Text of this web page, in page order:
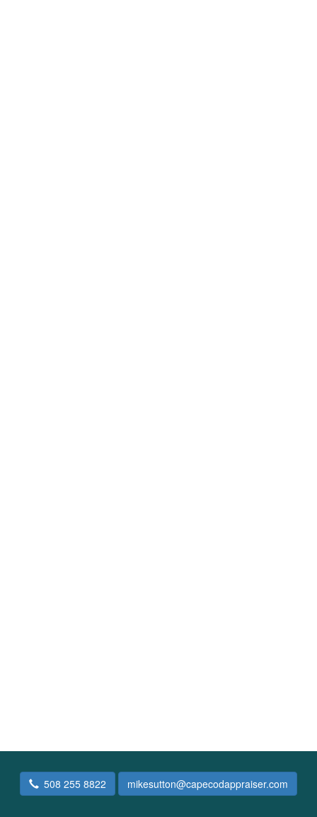
508 255 8822 mikesutton@capecodappraiser.com